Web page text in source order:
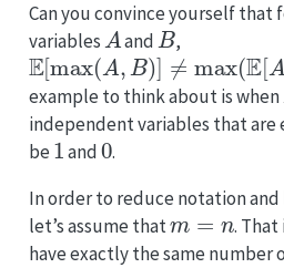
Can you convince yourself that
variables
A
and
B
,
E[max(A,B)]≠max A],E
example to think about is when
independent variables that are
be
1
and
0
.
In order to reduce notation
let’s assume that
m=n
. That
have exactly the same number